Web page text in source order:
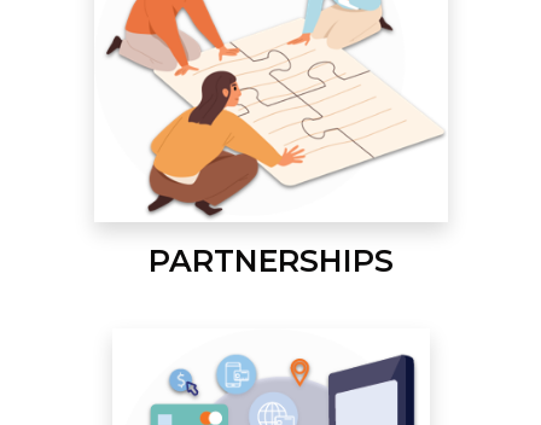
PARTNERSHIPS